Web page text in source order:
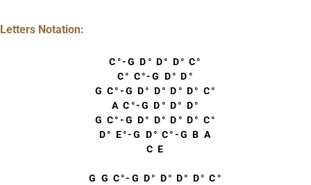
Letters Notation:
C°-G D° D° D° C°
C° C°-G D° D°
G C°-G D° D° D° D° C°
A C°-G D° D° D°
G C°-G D° D° D° D° C°
D° E°-G D° C°-G B A
C E
G G C°-G D° D° D° D° C°